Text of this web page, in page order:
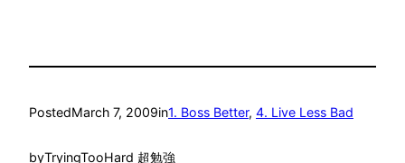
PostedMarch 7, 2009in1. Boss Better, 4. Live Less Bad
byTryingTooHard 超勉強